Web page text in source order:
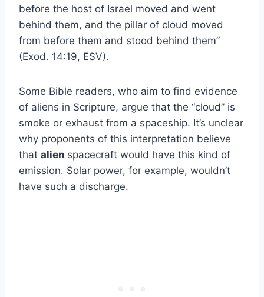
before the host of Israel moved and went
behind them, and the pillar of cloud moved
from before them and stood behind them”
(Exod. 14:19, ESV).
Some Bible readers, who aim to find evidence
of aliens in Scripture, argue that the “cloud” is
smoke or exhaust from a spaceship. It’s unclear
why proponents of this interpretation believe
that alien spacecraft would have this kind of
emission. Solar power, for example, wouldn’t
have such a discharge.